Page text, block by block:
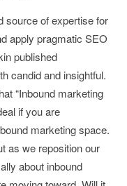
source of expertise for
apply pragmatic SEO
published
candid and insightful.
“Inbound marketing
if you are
marketing space.
as we reposition our
about inbound